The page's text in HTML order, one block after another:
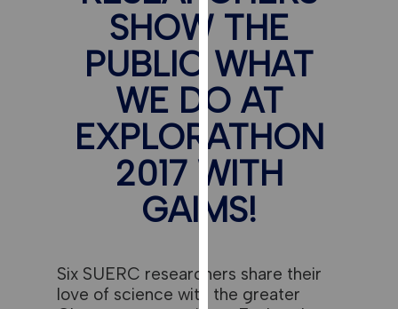
for
personalised
advertising
via
third
parties.
You
can
find
out
more
cookies
and
SHOW THE
PUBLIC WHAT
WE DO AT
EXPLORATHON
2017 WITH
GAIMS!
Six SUERC researchers share their
love of science with the greater